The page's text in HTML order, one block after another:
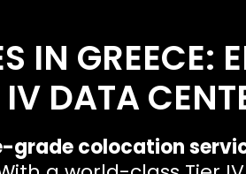
IN GREECE:
DATA
grade colocation